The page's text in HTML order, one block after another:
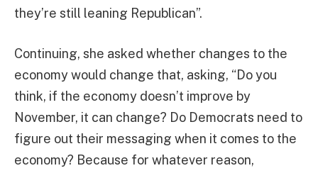
they’re still leaning Republican”.
Continuing, she asked whether changes to the
economy would change that, asking, “Do you
think, if the economy doesn’t improve by
November, it can change? Do Democrats need to
figure out their messaging when it comes to the
economy? Because for whatever reason,